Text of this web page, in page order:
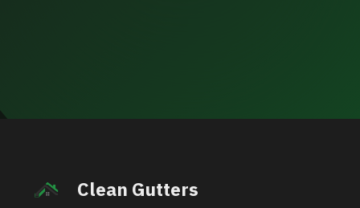
Clean Gutters